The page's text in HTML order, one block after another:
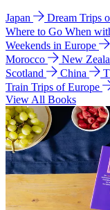
Japan Dream Trips
Where to Go When
Weekends in Europe
Morocco
New
Scotland
China
Train Trips of Europe
View All Books